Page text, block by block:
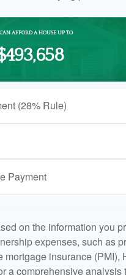
AFFORD A HOUSE UP TO
(28% Rule)
Payment
on the information you
expenses, such as
insurance (PMI),
a comprehensive analysis